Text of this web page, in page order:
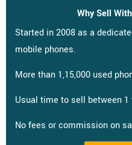
Why Sell
Started in 2008 as a
mobile phones.
More than 1,15,000 used
Usual time to sell between 1
No fees or commission on